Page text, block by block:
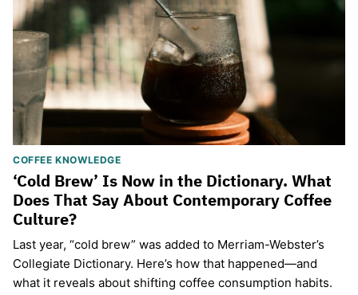
COFFEE KNOWLEDGE
‘Cold Brew’ Is Now in the Dictionary. What
Does That Say About Contemporary Coffee
Culture?
Last year, “cold brew” was added to Merriam-Webster’s
Collegiate Dictionary. Here’s how that happened—and
what it reveals about shifting coffee consumption habits.